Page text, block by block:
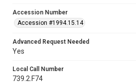
Accession Number
Accession #1994.15.14
Advanced Request Needed
Yes
Local Call Number
739.2.F74